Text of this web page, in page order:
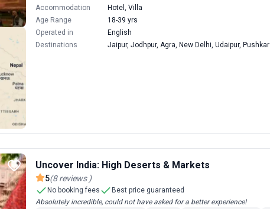
Accommodation
Hotel, Villa
Age Range
18-39 yrs
Operated in
English
Destinations
Jaipur, Jodhpur, Agra, New Delhi, Udaipur, Pushkar
Uncover India: High Deserts & Markets
5(8 reviews )
No booking fees
Best price guaranteed
Absolutely incredible, could not have asked for a better experience!